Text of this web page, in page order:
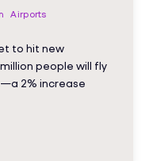
Airports
to hit new
people will fly
2% increase